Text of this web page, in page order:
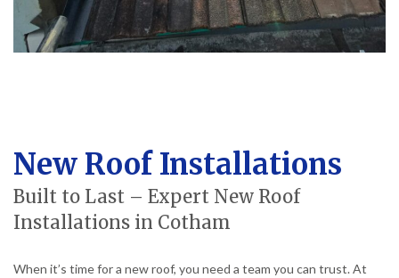
New Roof Installations
Built to Last – Expert New Roof
Installations in Cotham
When it’s time for a new roof, you need a team you can trust. At